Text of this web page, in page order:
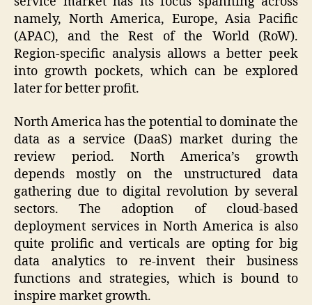
namely, North America, Europe, Asia Pacific
(APAC), and the Rest of the World (RoW).
Region-specific analysis allows a better peek
into growth pockets, which can be explored
later for better profit.
North America has the potential to dominate the
data as a service (DaaS) market during the
review period. North America’s growth
depends mostly on the unstructured data
gathering due to digital revolution by several
sectors. The adoption of cloud-based
deployment services in North America is also
quite prolific and verticals are opting for big
data analytics to re-invent their business
functions and strategies, which is bound to
inspire market growth.